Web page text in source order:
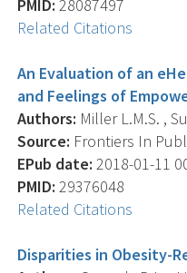
PMID: 28087497
Related Citations
An Evaluation of an
and Feelings of
Authors: Miller L.M.S. ,
Source: Frontiers In
EPub date: 2018-01-11
PMID: 29376048
Related Citations
Disparities in Obesity-